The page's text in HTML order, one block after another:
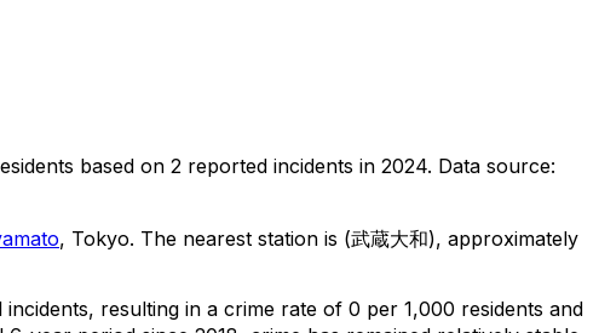
based on 2 reported incidents in 2024. Data source:
, Tokyo. The nearest station is (武蔵大和), approximately
incidents, resulting in a crime rate of 0 per 1,000 residents and